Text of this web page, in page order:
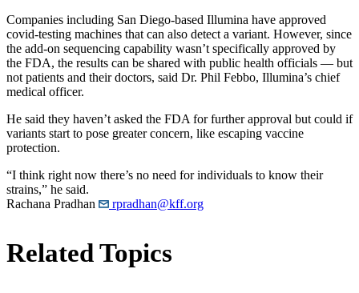
Companies including San Diego-based Illumina have approved
covid-testing machines that can also detect a variant. However, since
the add-on sequencing capability wasn’t specifically approved by
the FDA, the results can be shared with public health officials ― but
not patients and their doctors, said Dr. Phil Febbo, Illumina’s chief
medical officer.
He said they haven’t asked the FDA for further approval but could if
variants start to pose greater concern, like escaping vaccine
protection.
“I think right now there’s no need for individuals to know their
strains,” he said.
Rachana Pradhan
rpradhan@kff.org
Related Topics